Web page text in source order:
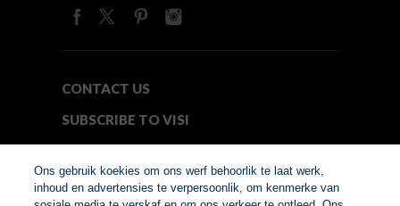
CONTACT US
SUBSCRIBE TO VISI
Ons gebruik koekies om ons werf behoorlik te laat werk,
inhoud en advertensies te verpersoonlik, om kenmerke van